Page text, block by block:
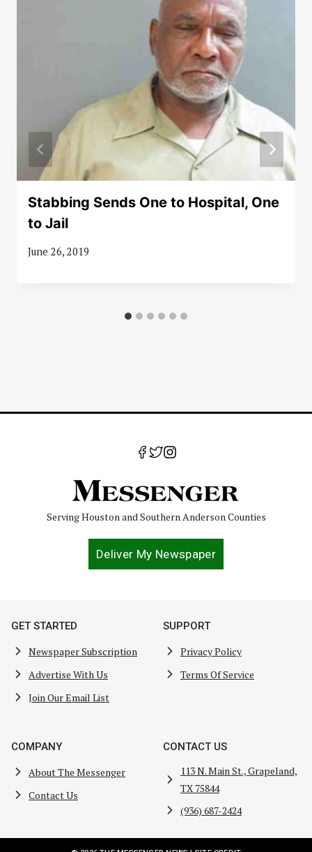
Stabbing Sends One to Hospital, One
to Jail
June 26, 2019
Serving Houston and Southern Anderson Counties
Deliver My Newspaper
GET STARTED
Newspaper Subscription
Advertise With Us
Join Our Email List
SUPPORT
Privacy Policy
Terms Of Service
COMPANY
About The Messenger
Contact Us
CONTACT US
113 N. Main St., Grapeland,
TX 75844
(936) 687-2424